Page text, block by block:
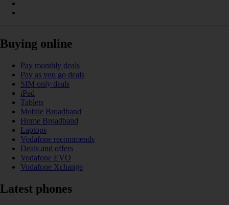
Buying online
Pay monthly deals
Pay as you go deals
SIM only deals
iPad
Tablets
Mobile Broadband
Home Broadband
Laptops
Vodafone recommends
Deals and offers
Vodafone EVO
Vodafone Xchange
Latest phones